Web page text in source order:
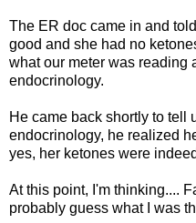
The ER doc came in and
good and she had no
what our meter was reading
endocrinology.
He came back shortly to tell
endocrinology, he realized
yes, her ketones were
At this point, I'm thinking....
probably guess what I was